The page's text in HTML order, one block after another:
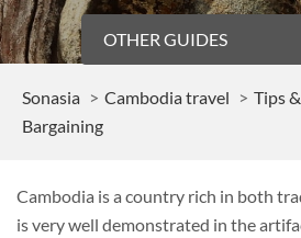
Sonasia Cambodia travel Tips
Bargaining
OTHER GUIDES
Cambodia is a country rich in both
is very well demonstrated in the